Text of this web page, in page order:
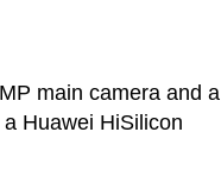
main camera and a
Huawei HiSilicon